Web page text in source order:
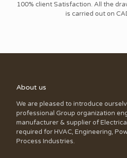
100% client Satisfaction. All the
is carried out on
About us
We are pleased to introduce
professional Group organization
manufacturer & supplier of
required for HVAC, Engineering,
Process Industries.